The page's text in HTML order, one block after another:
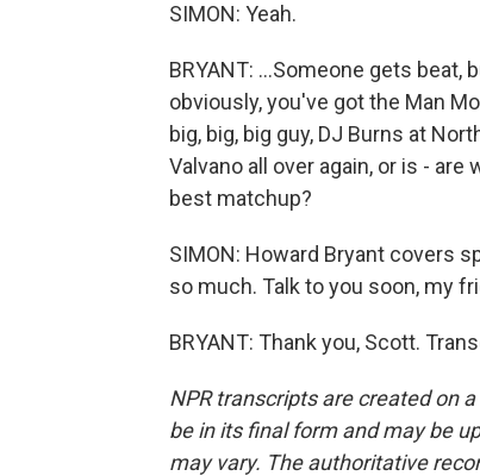
SIMON: Yeah.
BRYANT: ...Someone gets
obviously, you've got the Man
big, big, big guy, DJ Burns at
Valvano all over again, or is -
best matchup?
SIMON: Howard Bryant covers
so much. Talk to you soon, my
BRYANT: Thank you, Scott.
NPR transcripts are created on
be in its final form and may be
may vary. The authoritative